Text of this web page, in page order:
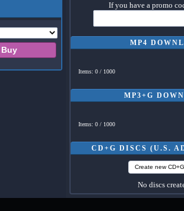
If you have a promo
MP4
Items: 0 / 1000
MP3+G
Items: 0 / 1000
CD+G DISCS (U.S.
Create new
No discs